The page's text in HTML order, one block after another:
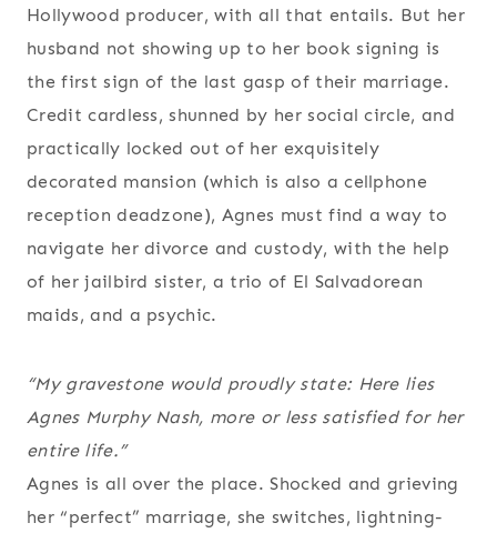
Hollywood producer, with all that entails. But her
husband not showing up to her book signing is
the first sign of the last gasp of their marriage.
Credit cardless, shunned by her social circle, and
practically locked out of her exquisitely
decorated mansion (which is also a cellphone
reception deadzone), Agnes must find a way to
navigate her divorce and custody, with the help
of her jailbird sister, a trio of El Salvadorean
maids, and a psychic.
“My gravestone would proudly state: Here lies
Agnes Murphy Nash, more or less satisfied for her
entire life.”
Agnes is all over the place. Shocked and grieving
her “perfect” marriage, she switches, lightning-